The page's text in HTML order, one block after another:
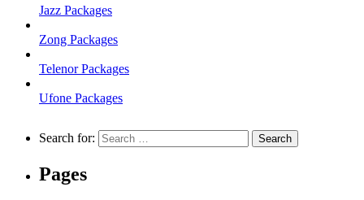
Jazz Packages
Zong Packages
Telenor Packages
Ufone Packages
Search for:
Pages